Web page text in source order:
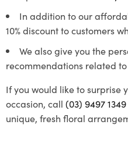
In addition to our
10% discount to customers
We also give you the
recommendations related
If you would like to surprise
occasion, call (03) 9497 1349
unique, fresh floral